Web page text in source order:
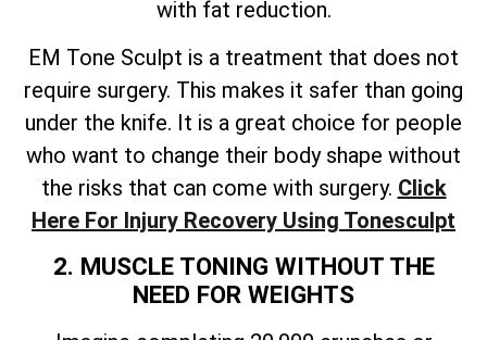
with fat reduction.
EM Tone Sculpt is a treatment that does not
require surgery. This makes it safer than going
under the knife. It is a great choice for people
who want to change their body shape without
the risks that can come with surgery. Click
Here For Injury Recovery Using Tonesculpt
2. MUSCLE TONING WITHOUT THE
NEED FOR WEIGHTS